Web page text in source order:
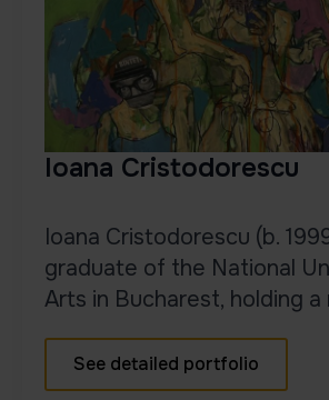
Ioana Cristodorescu
Ioana Cristodorescu (b.
graduate of the National
Arts in Bucharest, holding
See detailed portfolio